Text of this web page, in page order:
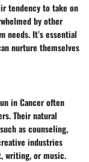
tendency to take on
by other
needs. It’s essential
nurture themselves
in Cancer often
Their natural
as counseling,
industries
writing, or music.